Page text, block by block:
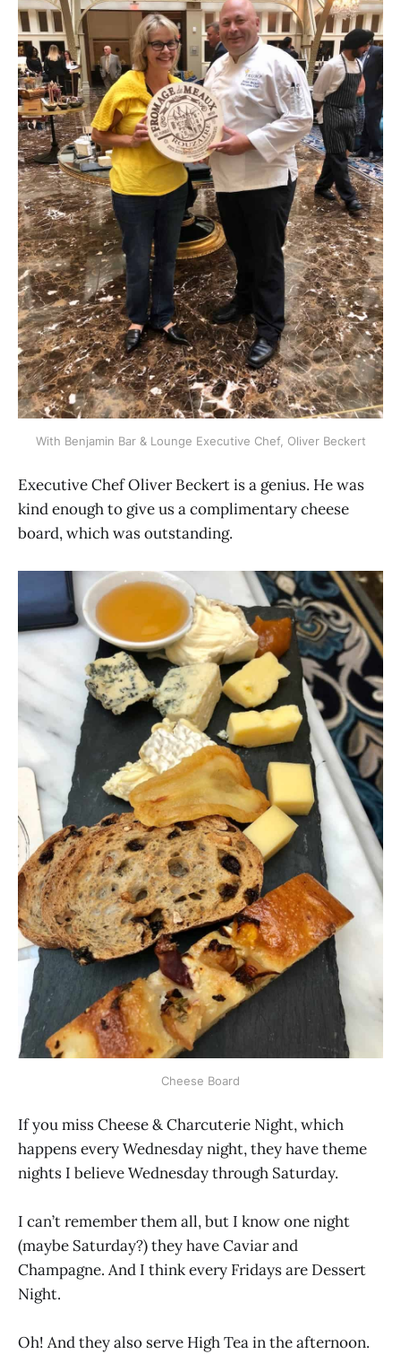
With Benjamin Bar & Lounge Executive Chef, Oliver Beckert
Executive Chef Oliver Beckert is a genius. He was
kind enough to give us a complimentary cheese
board, which was outstanding.
Cheese Board
If you miss Cheese & Charcuterie Night, which
happens every Wednesday night, they have theme
nights I believe Wednesday through Saturday.
I can’t remember them all, but I know one night
(maybe Saturday?) they have Caviar and
Champagne. And I think every Fridays are Dessert
Night.
Oh! And they also serve High Tea in the afternoon.